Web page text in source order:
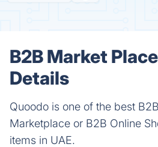
B2B Market
Details
Quoodo is one of the best
Marketplace or B2B Online
items in UAE.